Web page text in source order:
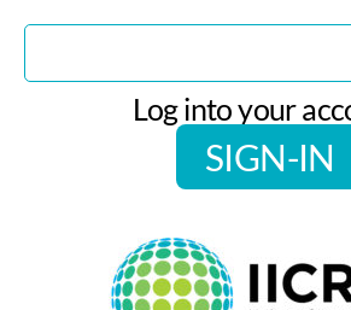
Log into your
SIGN-IN